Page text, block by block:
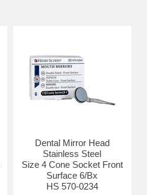
Dental Mirror Head
Stainless Steel
Size 4 Cone Socket Front
Surface 6/Bx
HS 570-0234